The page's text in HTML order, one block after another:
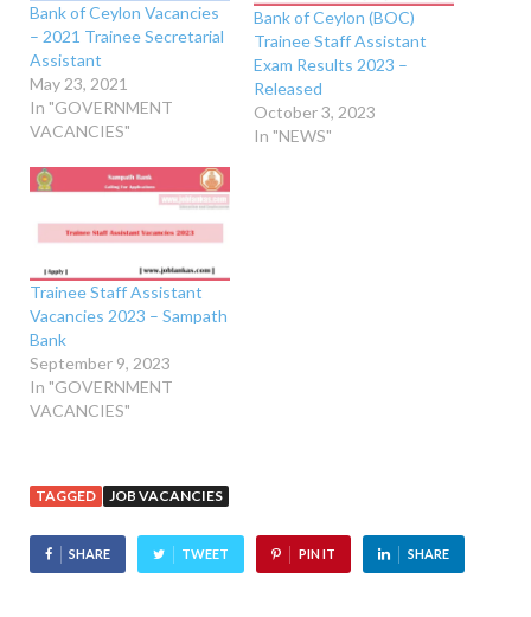
Bank of Ceylon Vacancies
– 2021 Trainee Secretarial
Assistant
May 23, 2021
In "GOVERNMENT
VACANCIES"
Bank of Ceylon (BOC)
Trainee Staff Assistant
Exam Results 2023 –
Released
October 3, 2023
In "NEWS"
Trainee Staff Assistant
Vacancies 2023 – Sampath
Bank
September 9, 2023
In "GOVERNMENT
VACANCIES"
TAGGED JOB VACANCIES
SHARE TWEET PIN IT SHARE